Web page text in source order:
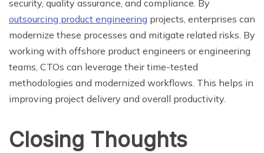
security, quality assurance, and compliance. By
outsourcing product engineering projects, enterprises can
modernize these processes and mitigate related risks. By
working with offshore product engineers or engineering
teams, CTOs can leverage their time-tested
methodologies and modernized workflows. This helps in
improving project delivery and overall productivity.
Closing Thoughts